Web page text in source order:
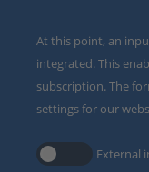
At this point, an
integrated. This
subscription. The
settings for our
External